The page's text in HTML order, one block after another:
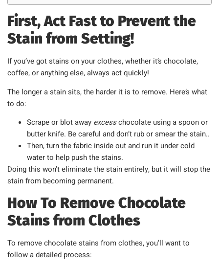
First, Act Fast to Prevent the
Stain from Setting!
If you’ve got stains on your clothes, whether it’s chocolate,
coffee, or anything else, always act quickly!
The longer a stain sits, the harder it is to remove. Here’s what
to do:
Scrape or blot away excesschocolate using a spoon or
butter knife. Be careful and don’t rub or smear the stain..
Then, turn the fabric inside out and run it under cold
water to help push the stains.
Doing this won’t eliminate the stain entirely, but it will stop the
stain from becoming permanent.
How To Remove Chocolate
Stains from Clothes
To remove chocolate stains from clothes, you’ll want to
follow a detailed process: